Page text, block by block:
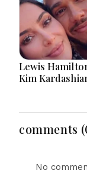
Lewis
Kim
Photos
comments
No